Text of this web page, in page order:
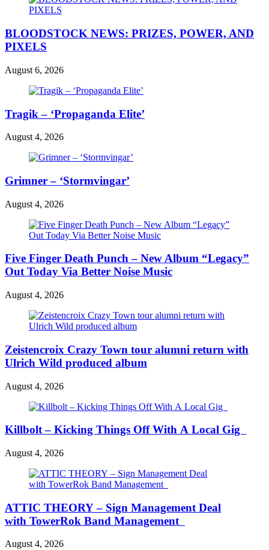
BLOODSTOCK NEWS: PRIZES, POWER, AND
PIXELS
August 6, 2026
Tragik – ‘Propaganda Elite’
August 4, 2026
Grimner – ‘Stormvingar’
August 4, 2026
Five Finger Death Punch – New Album “Legacy”
Out Today Via Better Noise Music
August 4, 2026
Zeistencroix Crazy Town tour alumni return with
Ulrich Wild produced album
August 4, 2026
Killbolt – Kicking Things Off With A Local Gig
August 4, 2026
ATTIC THEORY – Sign Management Deal
with TowerRok Band Management
August 4, 2026